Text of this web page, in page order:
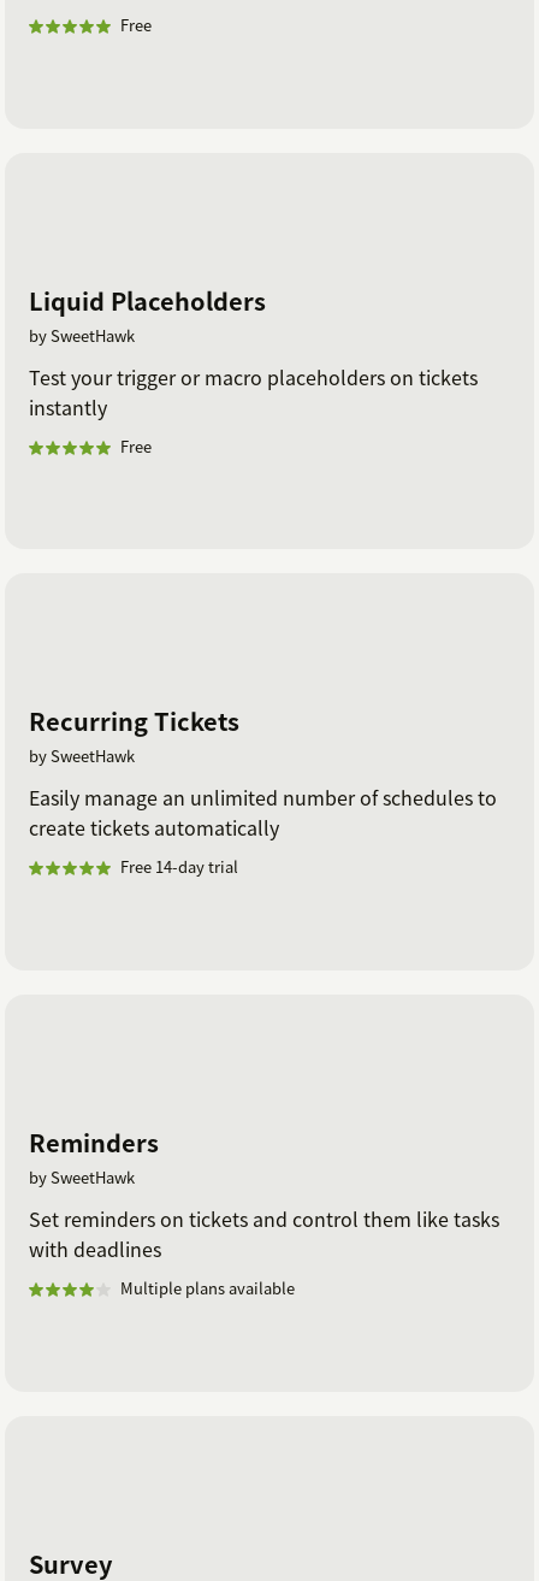
Free
Liquid Placeholders
by SweetHawk
Test your trigger or macro placeholders on tickets
instantly
Free
Recurring Tickets
by SweetHawk
Easily manage an unlimited number of schedules to
create tickets automatically
Free 14-day trial
Reminders
by SweetHawk
Set reminders on tickets and control them like tasks
with deadlines
Multiple plans available
Survey